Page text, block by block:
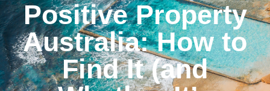
Positive Property
Australia: How to
Find It (and